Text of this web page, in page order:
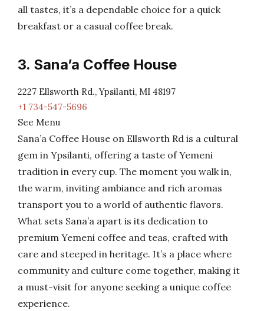
all tastes, it’s a dependable choice for a quick
breakfast or a casual coffee break.
3. Sana’a Coffee House
2227 Ellsworth Rd., Ypsilanti, MI 48197
+1 734-547-5696
See Menu
Sana’a Coffee House on Ellsworth Rd is a cultural
gem in Ypsilanti, offering a taste of Yemeni
tradition in every cup. The moment you walk in,
the warm, inviting ambiance and rich aromas
transport you to a world of authentic flavors.
What sets Sana’a apart is its dedication to
premium Yemeni coffee and teas, crafted with
care and steeped in heritage. It’s a place where
community and culture come together, making it
a must-visit for anyone seeking a unique coffee
experience.